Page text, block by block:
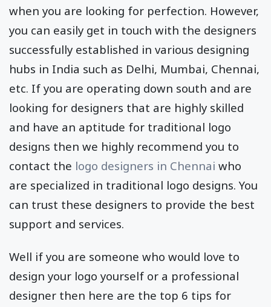
when you are looking for perfection. However,
you can easily get in touch with the designers
successfully established in various designing
hubs in India such as Delhi, Mumbai, Chennai,
etc. If you are operating down south and are
looking for designers that are highly skilled
and have an aptitude for traditional logo
designs then we highly recommend you to
contact the logo designers in Chennai who
are specialized in traditional logo designs. You
can trust these designers to provide the best
support and services.
Well if you are someone who would love to
design your logo yourself or a professional
designer then here are the top 6 tips for